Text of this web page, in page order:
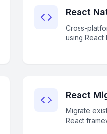
React
Cross-
using React
React
Migrate
React